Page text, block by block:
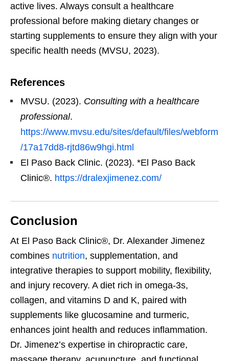
active lives. Always consult a healthcare
professional before making dietary changes or
starting supplements to ensure they align with your
specific health needs (MVSU, 2023).
References
MVSU. (2023). Consulting with a healthcare
professional.
https://www.mvsu.edu/sites/default/files/webform
/17a17dd8-rjtd86w9hgi.html
El Paso Back Clinic. (2023). *El Paso Back
Clinic®. https://dralexjimenez.com/
Conclusion
At El Paso Back Clinic®, Dr. Alexander Jimenez
combines nutrition, supplementation, and
integrative therapies to support mobility, flexibility,
and injury recovery. A diet rich in omega-3s,
collagen, and vitamins D and K, paired with
supplements like glucosamine and turmeric,
enhances joint health and reduces inflammation.
Dr. Jimenez’s expertise in chiropractic care,